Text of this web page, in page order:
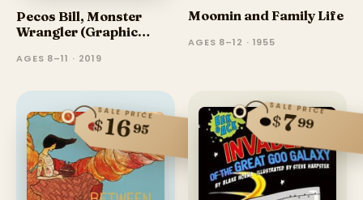
Pecos Bill, Monster
Wrangler (Graphic
AGES 8–11 · 2019
Moomin and Family Life
AGES 8–12 · 1955
SALE PRICE
$1695
SALE PRICE
$799